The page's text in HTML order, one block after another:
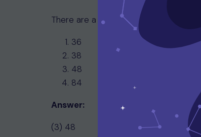
There are a total of __________ sticks.
36
38
48
84
Answer:
(3) 48